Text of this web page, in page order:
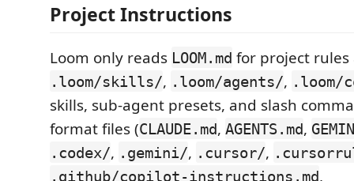
Project Instructions
Loom only reads LOOM.md for project rules
.loom/skills/, .loom/agents/, .loom/
skills, sub-agent presets, and slash
format files (CLAUDE.md, AGENTS.md,
.codex/, .gemini/, .cursor/,
.github/copilot-instructions.md,